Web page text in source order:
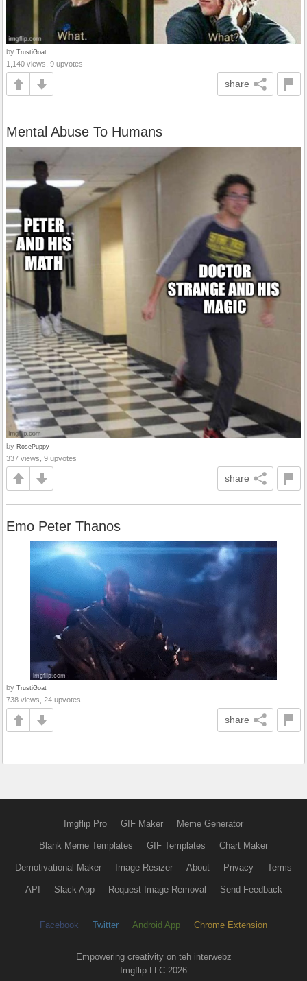
by TrustiGoat
1,140 views, 9 upvotes
share
Mental Abuse To Humans
by RosePuppy
337 views, 9 upvotes
share
Emo Peter Thanos
by TrustiGoat
738 views, 24 upvotes
share
Imgflip Pro GIF Maker Meme Generator
Blank Meme Templates GIF Templates Chart Maker
Demotivational Maker Image Resizer About Privacy Terms
API Slack App Request Image Removal Send Feedback
Facebook Twitter Android App Chrome Extension
Empowering creativity on teh interwebz
Imgflip LLC 2026